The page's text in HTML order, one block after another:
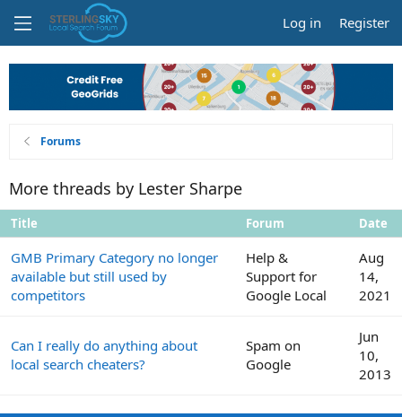
Log in Register
Forums
More threads by Lester Sharpe
Title Forum Date
GMB Primary Category no longer
available but still used by
competitors
Help &
Support for
Google Local
Aug
14,
2021
Can I really do anything about
local search cheaters?
Spam on
Google
Jun
10,
2013